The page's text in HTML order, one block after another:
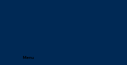
Menu